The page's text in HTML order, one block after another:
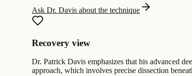
Ask Dr. Davis about the technique
Recovery view
Dr. Patrick Davis emphasizes that his advanced
approach, which involves precise dissection